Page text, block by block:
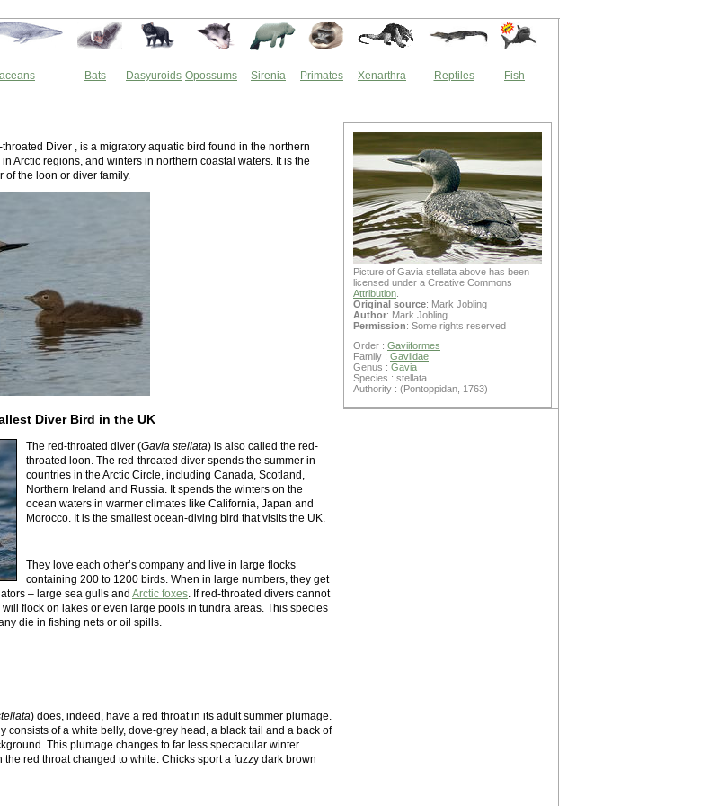
Bats Dasyuroids Opossums Sirenia Primates Xenarthra Reptiles Fish
Diver , is a migratory aquatic bird found in the northern
Arctic regions, and winters in northern coastal waters. It is the
of the loon or diver family.
Diver Bird in the UK
The red-throated diver (Gavia stellata) is also called the red-
throated loon. The red-throated diver spends the summer in
countries in the Arctic Circle, including Canada, Scotland,
Northern Ireland and Russia. It spends the winters on the
ocean waters in warmer climates like California, Japan and
Morocco. It is the smallest ocean-diving bird that visits the UK.
They love each other’s company and live in large flocks
containing 200 to 1200 birds. When in large numbers, they get
– large sea gulls and Arctic foxes. If red-throated divers cannot
flock on lakes or even large pools in tundra areas. This species
die in fishing nets or oil spills.
) does, indeed, have a red throat in its adult summer plumage.
consists of a white belly, dove-grey head, a black tail and a back of
This plumage changes to far less spectacular winter
red throat changed to white. Chicks sport a fuzzy dark brown
Picture of Gavia stellata above has been
licensed under a Creative Commons
Attribution
Original source: Mark Jobling
Author: Mark Jobling
Permission: Some rights reserved
Order : Gaviiformes
Family : Gaviidae
Genus : Gavia
Species : stellata
Authority : (Pontoppidan, 1763)